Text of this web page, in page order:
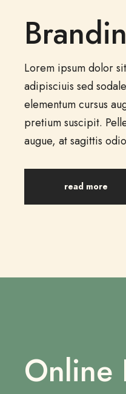
Lorem ipsum dolor
adipisciuis sed
elementum cursus
pretium suscipit.
augue, at sagittis
read more
Online